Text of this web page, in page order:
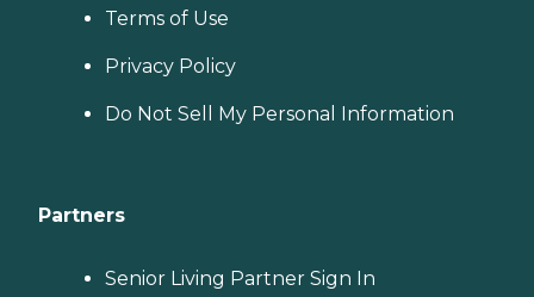
Terms of Use
Privacy Policy
Do Not Sell My Personal Information
Partners
Senior Living Partner Sign In